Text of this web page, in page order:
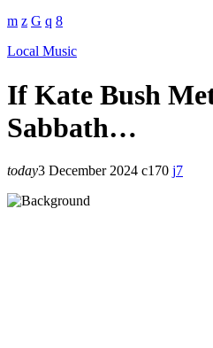
Local Music
If Kate Bush
Sabbath…
today3 December 2024 170 7